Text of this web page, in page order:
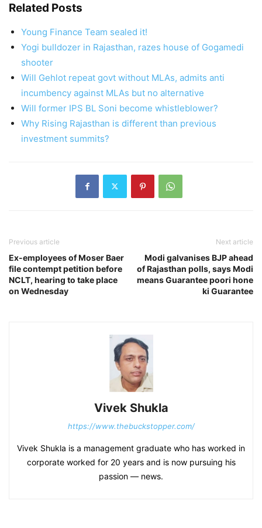
Related Posts
Young Finance Team sealed it!
Yogi bulldozer in Rajasthan, razes house of Gogamedi
shooter
Will Gehlot repeat govt without MLAs, admits anti
incumbency against MLAs but no alternative
Will former IPS BL Soni become whistleblower?
Why Rising Rajasthan is different than previous
investment summits?
Previous article
Ex-employees of Moser Baer
file contempt petition before
NCLT, hearing to take place
on Wednesday
Next article
Modi galvanises BJP ahead
of Rajasthan polls, says Modi
means Guarantee poori hone
ki Guarantee
Vivek Shukla
https://www.thebuckstopper.com/
Vivek Shukla is a management graduate who has worked in
corporate worked for 20 years and is now pursuing his
passion — news.